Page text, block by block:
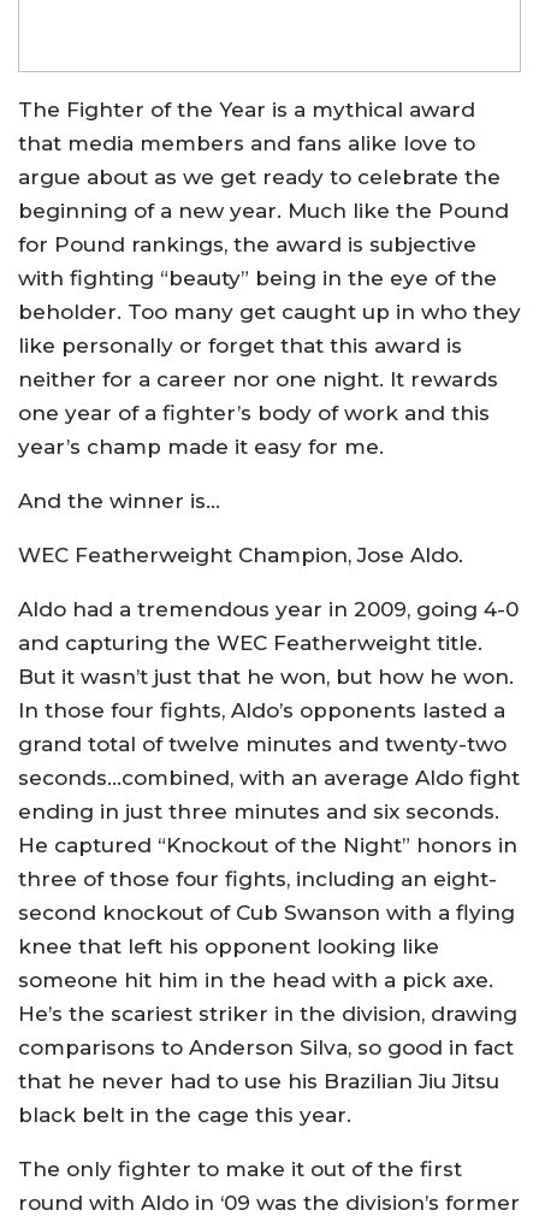
The Fighter of the Year is a mythical award
that media members and fans alike love to
argue about as we get ready to celebrate the
beginning of a new year. Much like the Pound
for Pound rankings, the award is subjective
with fighting “beauty” being in the eye of the
beholder. Too many get caught up in who they
like personally or forget that this award is
neither for a career nor one night. It rewards
one year of a fighter’s body of work and this
year’s champ made it easy for me.
And the winner is…
WEC Featherweight Champion, Jose Aldo.
Aldo had a tremendous year in 2009, going 4-0
and capturing the WEC Featherweight title.
But it wasn’t just that he won, but how he won.
In those four fights, Aldo’s opponents lasted a
grand total of twelve minutes and twenty-two
seconds…combined, with an average Aldo fight
ending in just three minutes and six seconds.
He captured “Knockout of the Night” honors in
three of those four fights, including an eight-
second knockout of Cub Swanson with a flying
knee that left his opponent looking like
someone hit him in the head with a pick axe.
He’s the scariest striker in the division, drawing
comparisons to Anderson Silva, so good in fact
that he never had to use his Brazilian Jiu Jitsu
black belt in the cage this year.
The only fighter to make it out of the first
round with Aldo in ‘09 was the division’s former